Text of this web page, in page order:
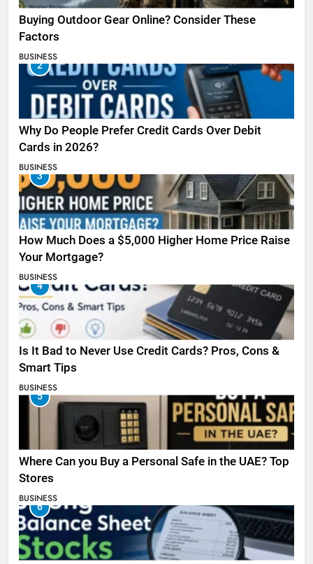
Buying Outdoor Gear Online? Consider These
Factors
BUSINESS
2
Why Do People Prefer Credit Cards Over Debit
Cards in 2026?
BUSINESS
3
How Much Does a $5,000 Higher Home Price Raise
Your Mortgage?
BUSINESS
4
Is It Bad to Never Use Credit Cards? Pros, Cons &
Smart Tips
BUSINESS
5
Where Can you Buy a Personal Safe in the UAE? Top
Stores
BUSINESS
6